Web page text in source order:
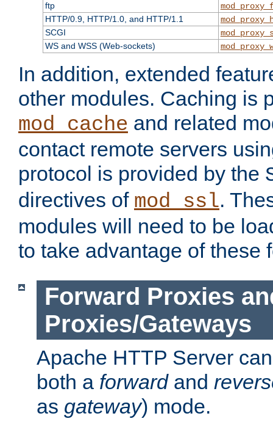
ftp
HTTP/0.9, HTTP/1.0, and HTTP/1.1
SCGI
WS and WSS (Web-sockets)
In addition, extended
other modules. Caching is
mod_cache and related
contact remote servers
protocol is provided by the
directives of mod_ssl.
modules will need to be
to take advantage of these
Forward Proxies
Proxies/Gateways
Apache HTTP Server
both a forwardand
as gateway) mode.